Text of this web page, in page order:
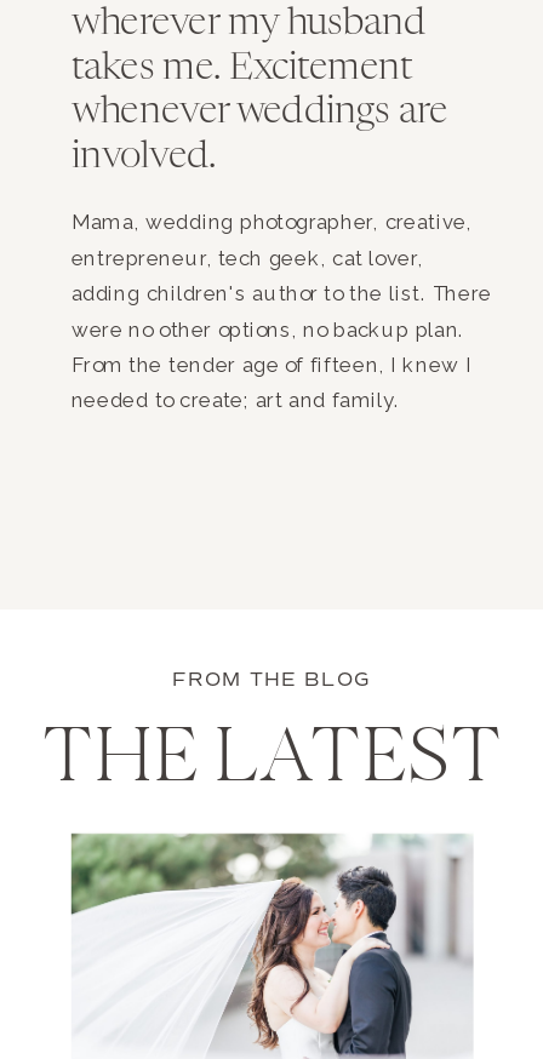
wherever my husband
takes me. Excitement
whenever weddings are
involved.
Mama, wedding photographer, creative,
entrepreneur, tech geek, cat lover,
adding children's author to the list. There
were no other options, no backup plan.
From the tender age of fifteen, I knew I
needed to create; art and family.
FROM THE BLOG
THE LATEST